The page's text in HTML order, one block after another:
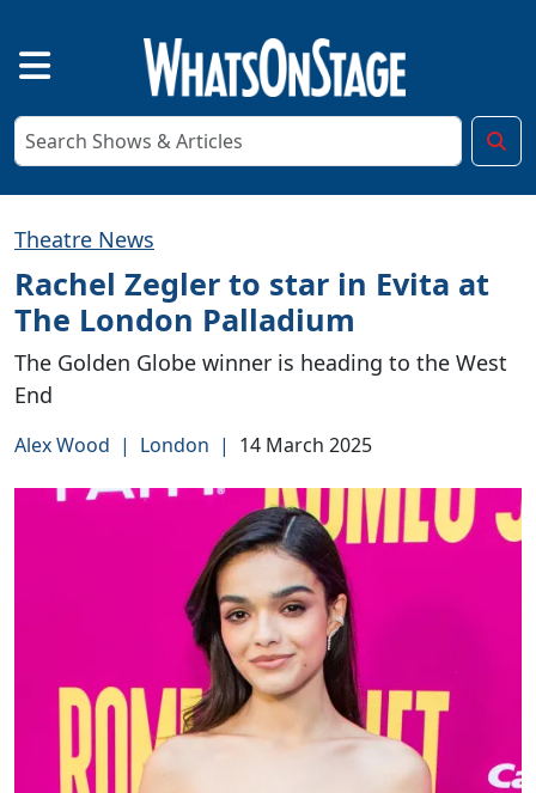
Theatre News
Rachel Zegler to star in Evita at
The London Palladium
The Golden Globe winner is heading to the West
End
Alex Wood | London | 14 March 2025